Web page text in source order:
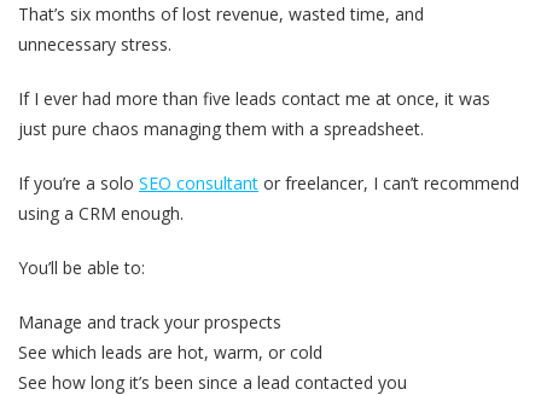
That’s six months of lost revenue, wasted time, and
unnecessary stress.
If I ever had more than five leads contact me at once, it was
just pure chaos managing them with a spreadsheet.
If you’re a solo SEO consultant or freelancer, I can’t recommend
using a CRM enough.
You’ll be able to:
Manage and track your prospects
See which leads are hot, warm, or cold
See how long it’s been since a lead contacted you